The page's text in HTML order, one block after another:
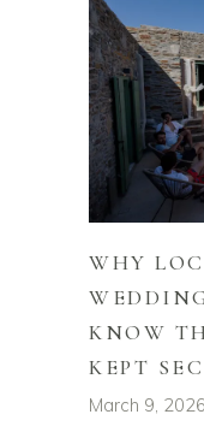
WHY
KNOW
KEPT
March 9, 2026